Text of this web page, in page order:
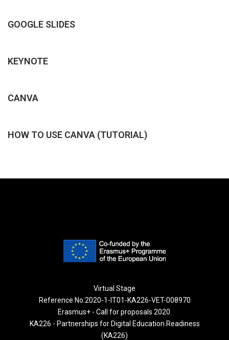
GOOGLE SLIDES
KEYNOTE
CANVA
HOW TO USE CANVA (TUTORIAL)
Virtual Stage
Reference No:2020-1-IT01-KA226-VET-008970
Erasmus+ - Call for proposals 2020.
KA226 - Partnerships for Digital Education Readiness
(KA226)